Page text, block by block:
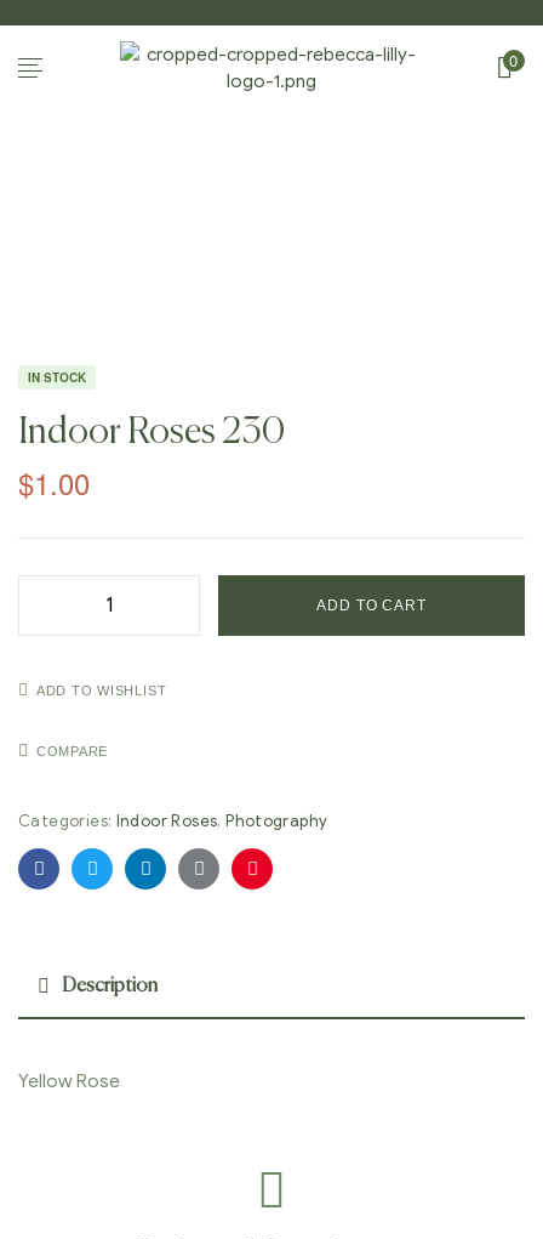
0
IN STOCK
Indoor Roses 230
$1.00
ADD TO CART
ADD TO WISHLIST
COMPARE
Categories: Indoor Roses,Photography
FacebookTwitterLinkedinGoogle+Pinterest
Description
Yellow Rose